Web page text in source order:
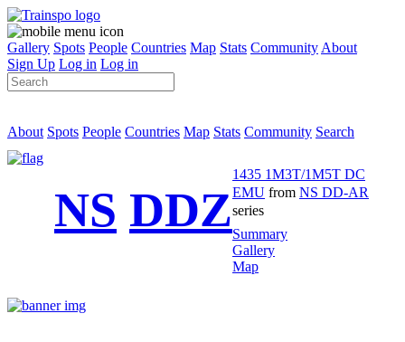
Gallery Spots People Countries Map Stats Community About
Sign Up Log in Log in
About Spots People Countries Map Stats Community Search
NS DDZ
1435 1M3T/1M5T DC
EMU from NS DD-AR
series
Summary
Gallery
Map